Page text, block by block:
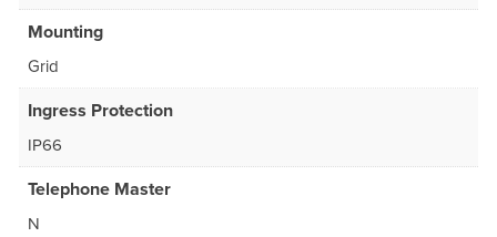
Mounting
Grid
Ingress Protection
IP66
Telephone Master
N